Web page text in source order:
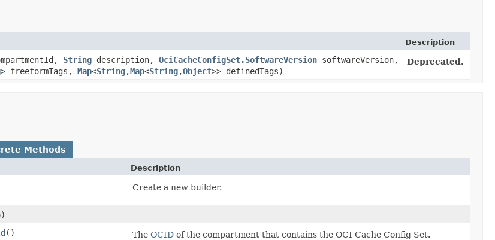
Description
String description, OciCacheConfigSet.SoftwareVersion softwareVersion,
> freeformTags, Map<String,​Map<String,​Object>> definedTags)
Deprecated.
Methods
Description
Create a new builder.
() The OCID of the compartment that contains the OCI Cache Config Set.